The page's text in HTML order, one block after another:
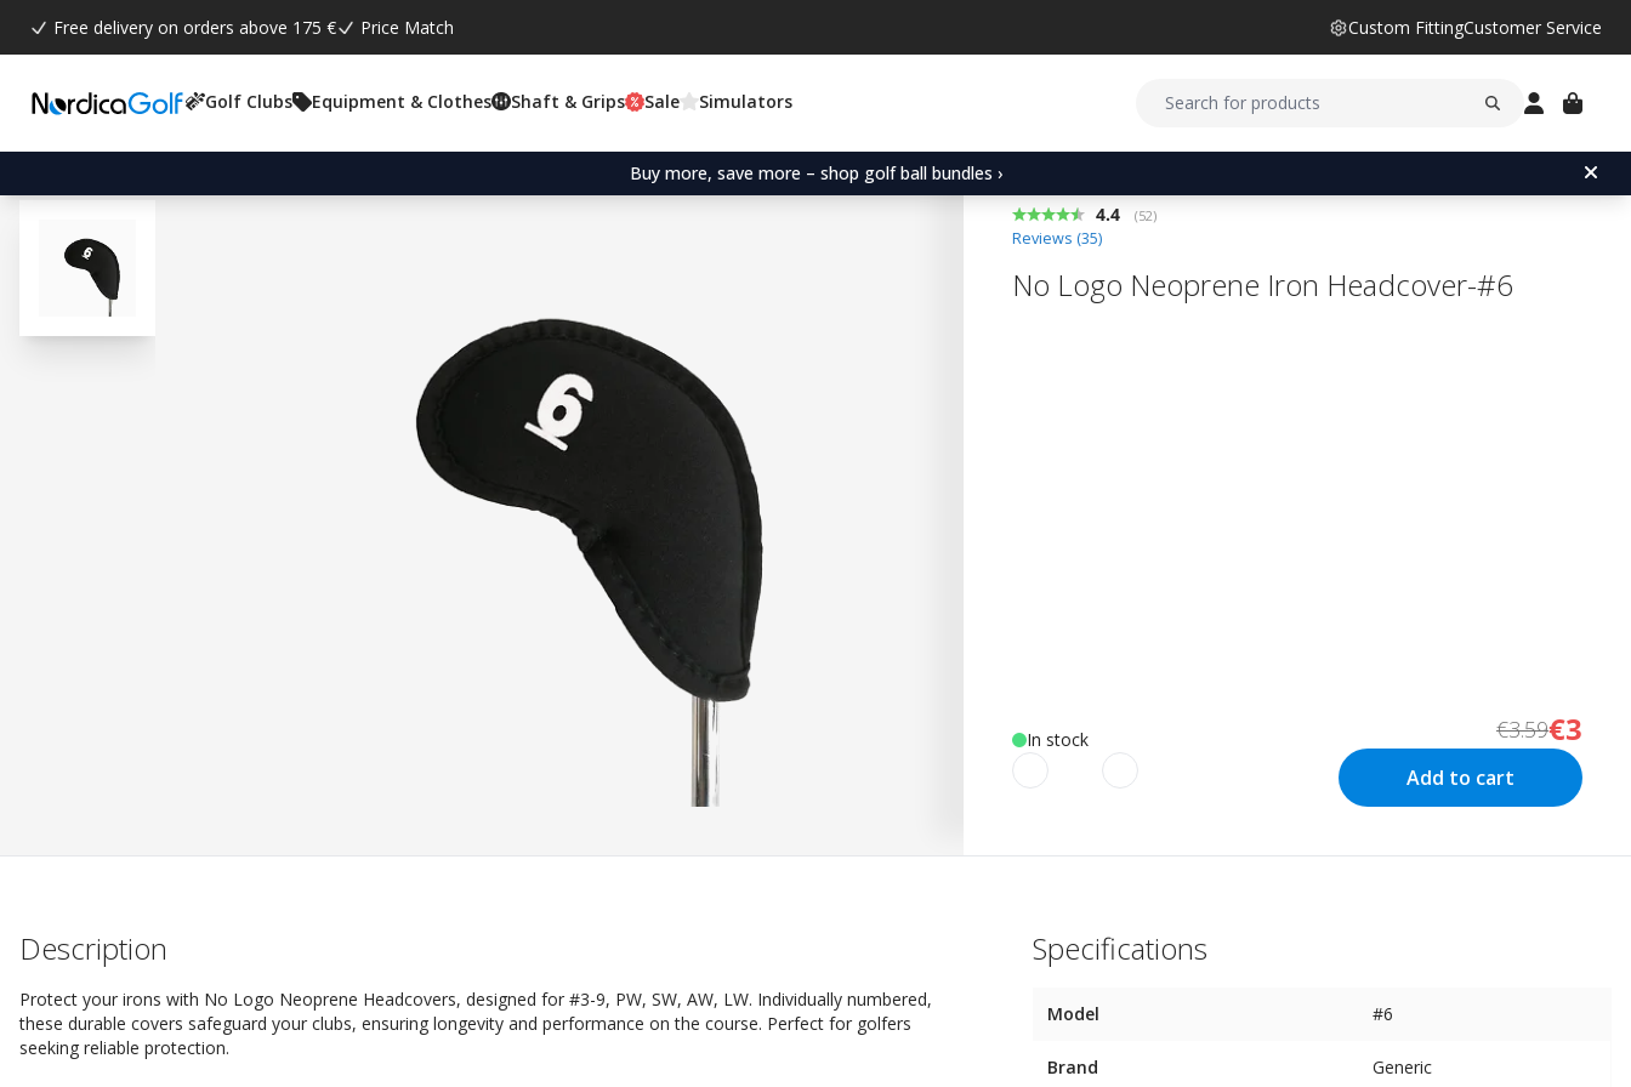
Free delivery on orders above 175 € Price Match Custom FittingCustomer Service
Golf Clubs Equipment & Clothes Shaft & Grips Sale Simulators
Buy more, save more – shop golf ball bundles ›
Average rating:
4.4 (votes:
52)
Reviews (35)
No Logo Neoprene Iron Headcover-#6
In stock €3.59€3
Add to cart
Description
Protect your irons with No Logo Neoprene Headcovers, designed for #3-9, PW, SW, AW, LW. Individually numbered,
these durable covers safeguard your clubs, ensuring longevity and performance on the course. Perfect for golfers
seeking reliable protection.
Specifications
Model #6
Brand Generic